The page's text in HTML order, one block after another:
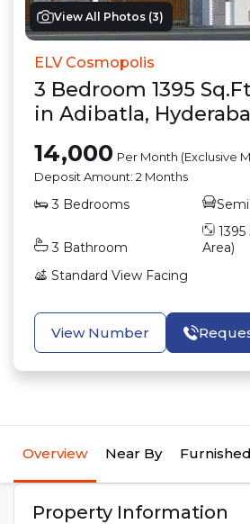
View All Photos (3)
ELV Cosmopolis
3 Bedroom 1395
in Adibatla,
14,000 Per Month (Exclusive
Deposit Amount: 2 Months
3 Bedrooms
3 Bathroom
1395
Area)
Standard View Facing
View Number
Overview Near By
Property Information